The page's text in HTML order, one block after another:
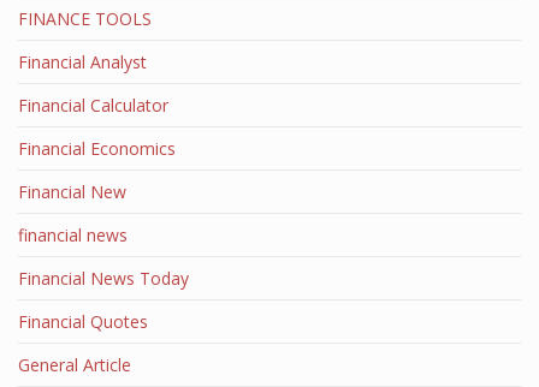
FINANCE TOOLS
Financial Analyst
Financial Calculator
Financial Economics
Financial New
financial news
Financial News Today
Financial Quotes
General Article